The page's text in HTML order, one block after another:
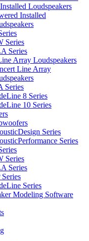
Loudspeakers
Installed
Series
Series
Array Loudspeakers
Line Array
Series
8 Series
10 Series
Series
Series
Series
Series
Series
Series
Modeling Software